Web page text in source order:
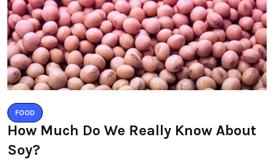
FOOD
How Much Do We Really Know About
Soy?